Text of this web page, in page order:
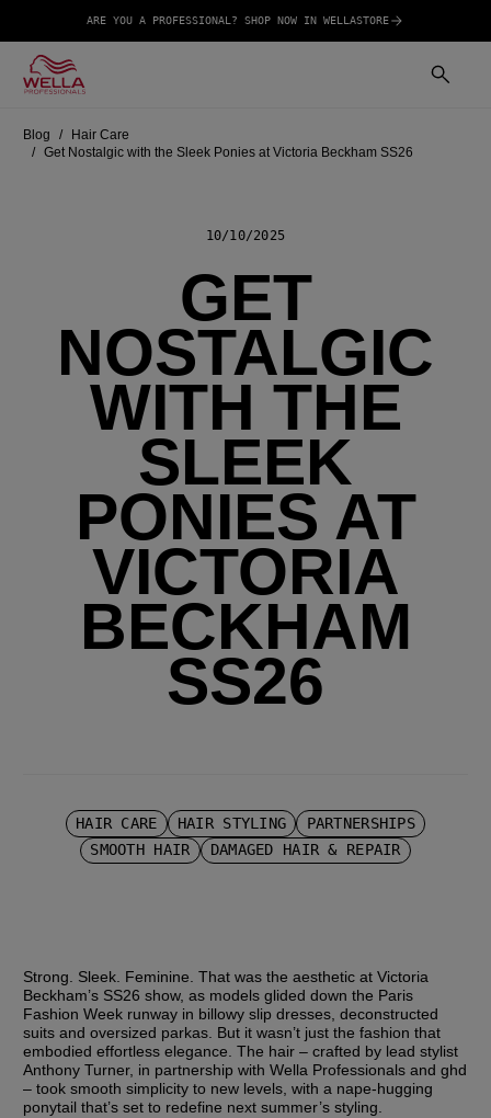
ARE YOU A PROFESSIONAL? SHOP NOW IN WELLASTORE
Blog
Hair Care
Get Nostalgic with the Sleek Ponies at Victoria Beckham SS26
10/10/2025
GET
NOSTALGIC
WITH THE
SLEEK
PONIES AT
VICTORIA
BECKHAM
SS26
HAIR CARE HAIR STYLING
PARTNERSHIPS
SMOOTH HAIR
DAMAGED HAIR & REPAIR
Strong. Sleek. Feminine. That was the aesthetic at Victoria
Beckham’s SS26 show, as models glided down the Paris
Fashion Week runway in billowy slip dresses, deconstructed
suits and oversized parkas. But it wasn’t just the fashion that
embodied effortless elegance. The hair – crafted by lead stylist
Anthony Turner, in partnership with Wella Professionals and ghd
– took smooth simplicity to new levels, with a nape-hugging
ponytail that’s set to redefine next summer’s styling.